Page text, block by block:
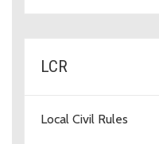
LCR
Local Civil Rules